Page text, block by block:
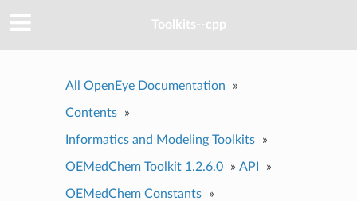
Toolkits--cpp
All OpenEye Documentation »
Contents »
Informatics and Modeling Toolkits »
OEMedChem Toolkit 1.2.6.0 » API »
OEMedChem Constants
»